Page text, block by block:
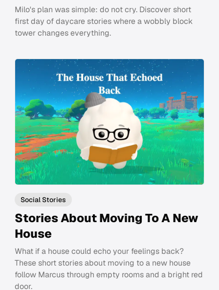
Milo's plan was simple: do not cry. Discover short
first day of daycare stories where a wobbly block
tower changes everything.
Social Stories
Stories About Moving To A New
House
What if a house could echo your feelings back?
These short stories about moving to a new house
follow Marcus through empty rooms and a bright red
door.